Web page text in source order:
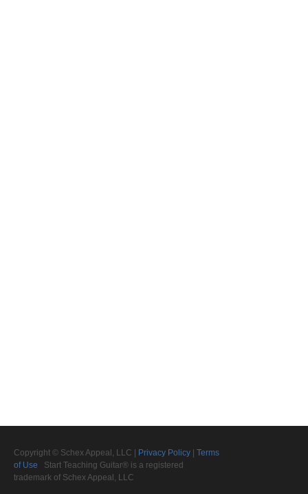
Copyright © Schex Appeal, LLC | Privacy Policy
Terms
of Use Start Teaching Guitar® is a registered
trademark of Schex Appeal, LLC